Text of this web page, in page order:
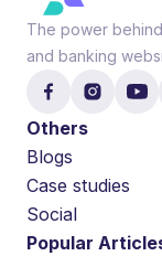
Others
Blogs
Case studies
Social
Popular
The power
and banking